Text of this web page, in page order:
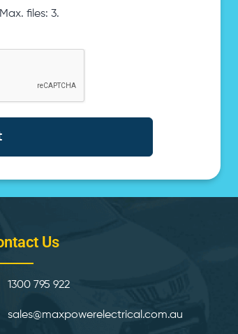
files: 3.
Us
1300 795 922
sales@maxpowerelectrical.com.au